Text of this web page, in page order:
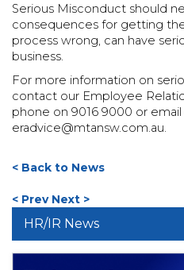
Serious Misconduct should
consequences for getting
process wrong, can have
business.
For more information on
contact our Employee
phone on 9016 9000 or email
eradvice@mtansw.com.au.
< Back to News
< Prev Next >
HR/IR News